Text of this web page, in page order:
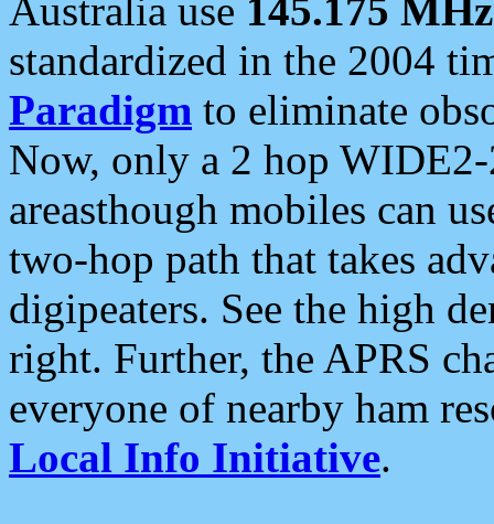
Australia use 145.175 MHz
standardized in the 2004
Paradigm to eliminate
Now, only a 2 hop
areasthough mobiles can
two-hop path that takes
digipeaters. See the high
right. Further, the APRS
everyone of nearby ham
Local Info Initiative.